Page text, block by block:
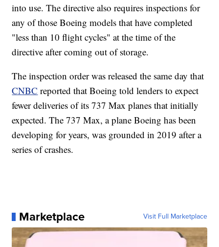
into use. The directive also requires inspections for
any of those Boeing models that have completed
"less than 10 flight cycles" at the time of the
directive after coming out of storage.
The inspection order was released the same day that
CNBC reported that Boeing told lenders to expect
fewer deliveries of its 737 Max planes that initially
expected. The 737 Max, a plane Boeing has been
developing for years, was grounded in 2019 after a
series of crashes.
Marketplace Visit Full Marketplace